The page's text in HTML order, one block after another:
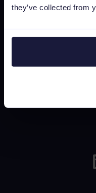
they’ve collected from